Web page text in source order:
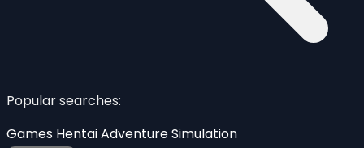
Popular searches:
Games HentaiAdventureSimulation